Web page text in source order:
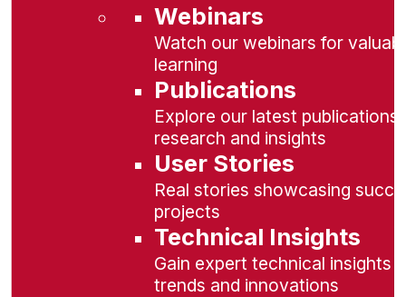
Webinars
Watch our webinars for
learning
Publications
Explore our latest publications
research and insights
User Stories
Real stories showcasing
projects
Technical Insights
Gain expert technical insights
trends and innovations